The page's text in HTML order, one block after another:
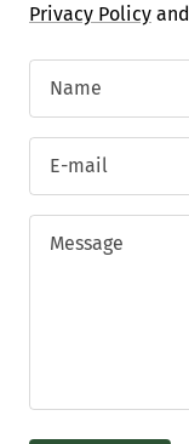
Privacy Policy and
Name
E-mail
Message